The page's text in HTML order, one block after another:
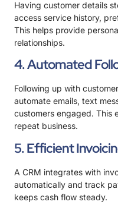
Having customer details
access service history,
This helps provide
relationships.
4. Automated
Following up with
automate emails, text
customers engaged. This
repeat business.
5. Efficient
A CRM integrates with
automatically and track
keeps cash flow steady.